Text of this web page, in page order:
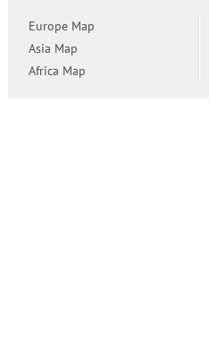
Europe Map
Asia Map
Africa Map